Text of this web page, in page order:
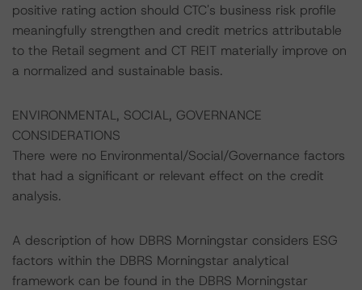
positive rating action should CTC's business risk profile
meaningfully strengthen and credit metrics attributable
to the Retail segment and CT REIT materially improve on
a normalized and sustainable basis.
ENVIRONMENTAL, SOCIAL, GOVERNANCE
CONSIDERATIONS
There were no Environmental/Social/Governance factors
that had a significant or relevant effect on the credit
analysis.
A description of how DBRS Morningstar considers ESG
factors within the DBRS Morningstar analytical
framework can be found in the DBRS Morningstar